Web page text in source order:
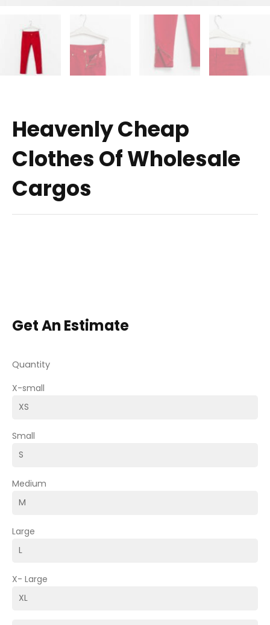
Heavenly Cheap
Clothes Of Wholesale
Cargos
Get An Estimate
Quantity
X-small
Small
Medium
Large
X- Large